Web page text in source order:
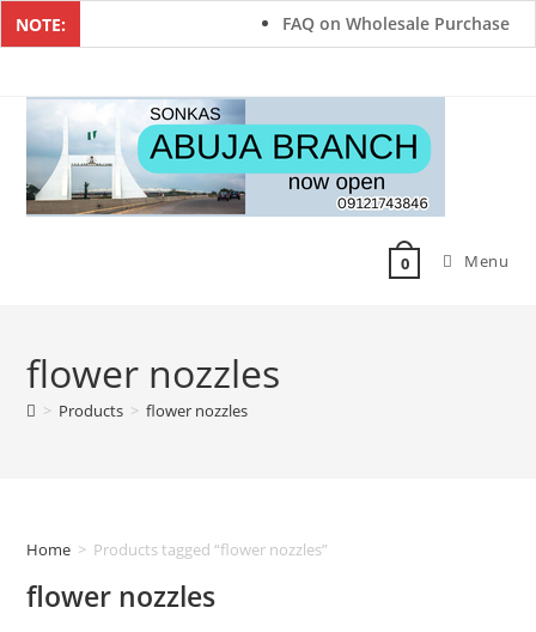
NOTE: FAQ on Wholesale Purchase
0 Menu
flower nozzles
> Products > flower nozzles
Home > Products tagged “flower nozzles”
flower nozzles